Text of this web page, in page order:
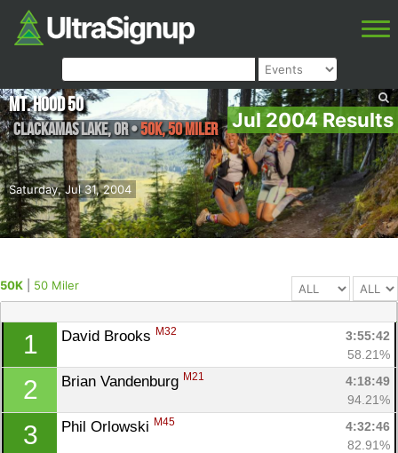
Jul 2004 Results
Saturday, Jul 31, 2004
Mt. Hood 50
Clackamas Lake,OR•50K, 50 Miler
50K 50 Miler
1 David Brooks M32
3:55:42
58.21%
2 Brian Vandenburg M21
4:18:49
94.21%
3 Phil Orlowski M45
4:32:46
82.91%